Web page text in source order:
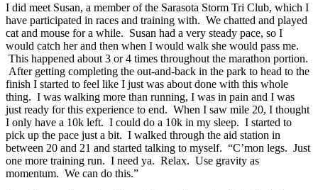
I did meet Susan, a member of the Sarasota Storm Tri Club, which I
have participated in races and training with. We chatted and played
cat and mouse for a while. Susan had a very steady pace, so I
would catch her and then when I would walk she would pass me.
This happened about 3 or 4 times throughout the marathon portion.
After getting completing the out-and-back in the park to head to the
finish I started to feel like I just was about done with this whole
thing. I was walking more than running, I was in pain and I was
just ready for this experience to end. When I saw mile 20, I thought
I only have a 10k left. I could do a 10k in my sleep. I started to
pick up the pace just a bit. I walked through the aid station in
between 20 and 21 and started talking to myself. “C’mon legs. Just
one more training run. I need ya. Relax. Use gravity as
momentum. We can do this.”